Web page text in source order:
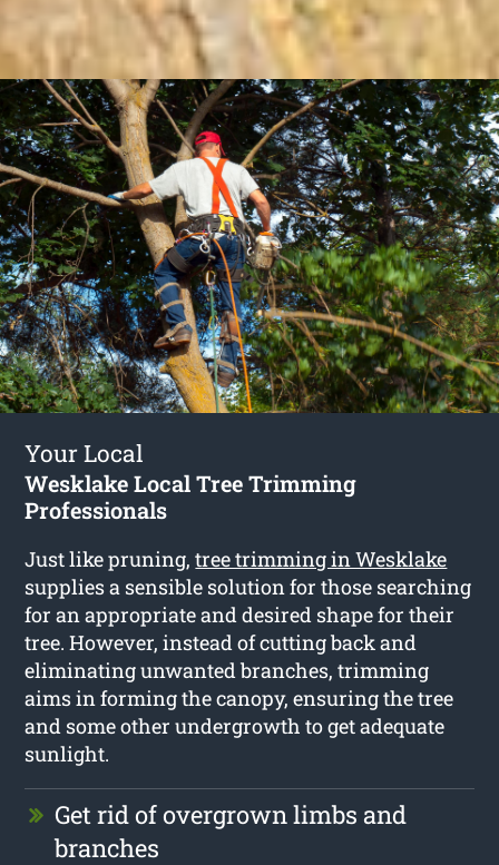
Your Local
Wesklake Local Tree Trimming
Professionals
Just like pruning,tree trimming in Wesklake
supplies a sensible solution for those searching
for an appropriate and desired shape for their
tree. However, instead of cutting back and
eliminating unwanted branches, trimming
aims in forming the canopy, ensuring the tree
and some other undergrowth to get adequate
sunlight.
Get rid of overgrown limbs and
branches